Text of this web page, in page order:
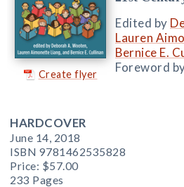
Create flyer
Edited by
Lauren
Bernice E.
Foreword
HARDCOVER
June 14, 2018
ISBN 9781462535828
Price: $57.00
233 Pages